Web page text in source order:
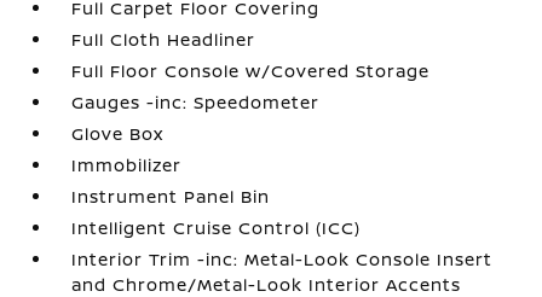
Full Carpet Floor Covering
Full Cloth Headliner
Full Floor Console w/Covered Storage
Gauges -inc: Speedometer
Glove Box
Immobilizer
Instrument Panel Bin
Intelligent Cruise Control (ICC)
Interior Trim -inc: Metal-Look Console Insert
and Chrome/Metal-Look Interior Accents